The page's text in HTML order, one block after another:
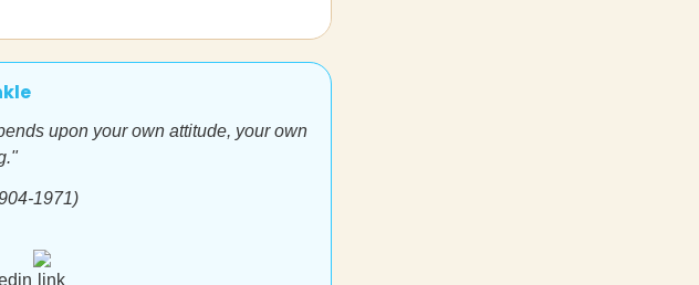
upon your own attitude, your own
1971)